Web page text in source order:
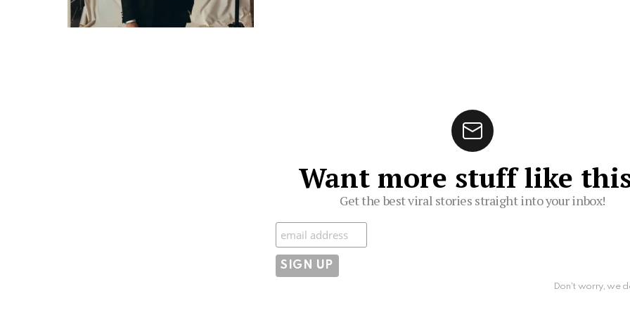
Want more stuff like
Get the best viral stories straight into your inbox!
Subscribe
Don't worry, we